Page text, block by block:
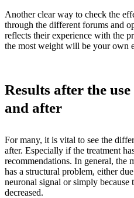
Another clear way to check the
through the different forums and
reflects their experience with the
the most weight will be your own
Results after the
and after
For many, it is vital to see the
after. Especially if the treatment
recommendations. In general, the
has a structural problem, either
neuronal signal or simply because
decreased.